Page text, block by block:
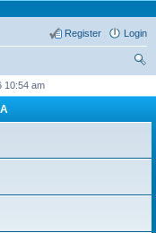
Login
Register
10:54 am